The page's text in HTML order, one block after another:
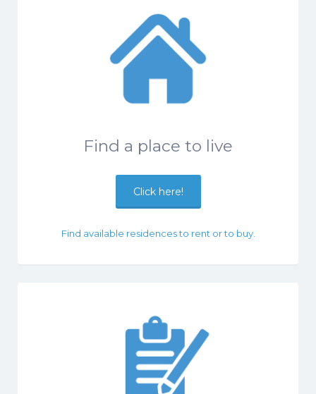
Find a place to live
Click here!
Find available residences to rent or to buy.